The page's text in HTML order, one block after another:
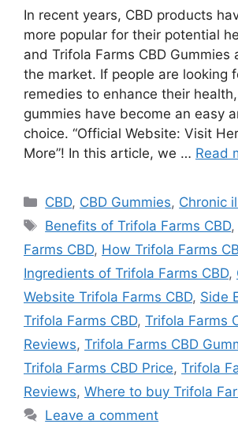
In recent years, CBD products
more popular for their potential
and Trifola Farms CBD Gummies
the market. If people are looking
remedies to enhance their
gummies have become an easy
choice. “Official Website: Visit
More”! In this article, we … Read
Categories
CBD, CBD Gummies, Chronic
Tags
Benefits of Trifola Farms CBD,
Farms CBD, How Trifola Farms
Ingredients of Trifola Farms CBD,
Website Trifola Farms CBD, Side
Trifola Farms CBD, Trifola Farms
Reviews, Trifola Farms CBD
Trifola Farms CBD Price, Trifola
Reviews, Where to buy Trifola
Leave a comment